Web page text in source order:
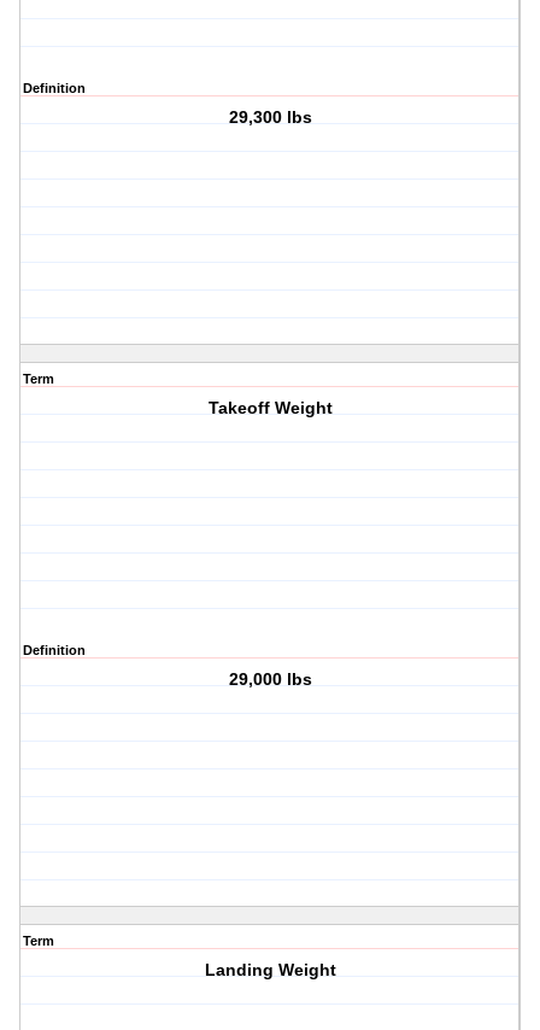
Definition
29,300 lbs
Term
Takeoff Weight
Definition
29,000 lbs
Term
Landing Weight